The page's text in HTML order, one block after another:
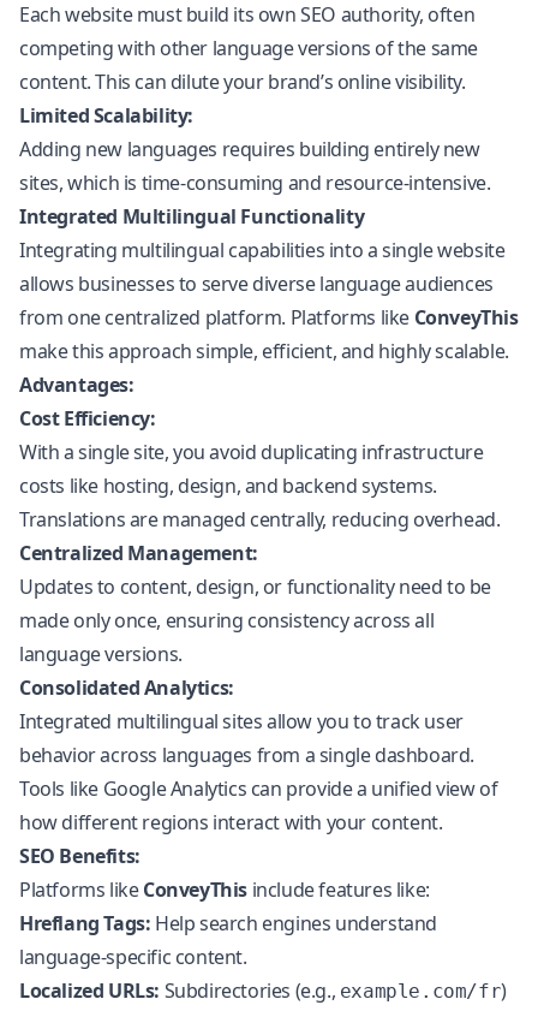
Each website must build its own SEO authority, often
competing with other language versions of the same
content. This can dilute your brand’s online visibility.
Limited Scalability:
Adding new languages requires building entirely new
sites, which is time-consuming and resource-intensive.
Integrated Multilingual Functionality
Integrating multilingual capabilities into a single website
allows businesses to serve diverse language audiences
from one centralized platform. Platforms like ConveyThis
make this approach simple, efficient, and highly scalable.
Advantages:
Cost Efficiency:
With a single site, you avoid duplicating infrastructure
costs like hosting, design, and backend systems.
Translations are managed centrally, reducing overhead.
Centralized Management:
Updates to content, design, or functionality need to be
made only once, ensuring consistency across all
language versions.
Consolidated Analytics:
Integrated multilingual sites allow you to track user
behavior across languages from a single dashboard.
Tools like Google Analytics can provide a unified view of
how different regions interact with your content.
SEO Benefits:
Platforms likeConveyThis include features like:
Hreflang Tags: Help search engines understand
language-specific content.
Localized URLs: Subdirectories (e.g., example.com/fr)